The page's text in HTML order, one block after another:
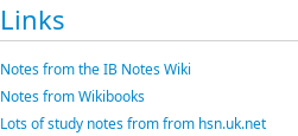
Links
Notes from the IB Notes Wiki
Notes from Wikibooks
Lots of study notes from from hsn.uk.net